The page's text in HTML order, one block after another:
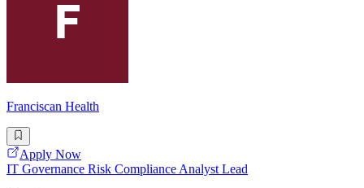
Franciscan Health
Apply Now
IT Governance Risk Compliance Analyst Lead